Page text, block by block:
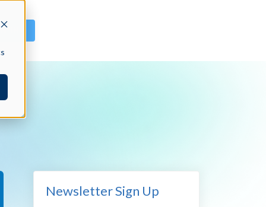
IN
Newsletter Sign Up